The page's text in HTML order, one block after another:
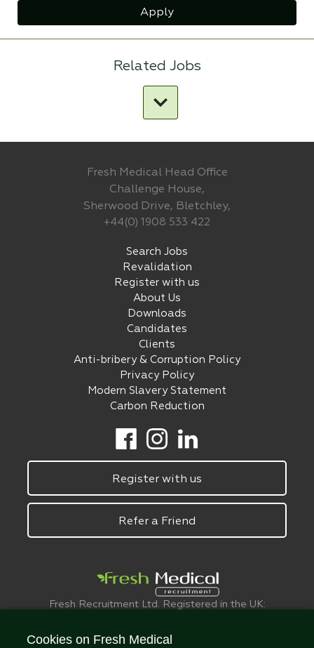
Apply
Related Jobs
Fresh Medical Head Office
Challenge House,
Sherwood Drive, Bletchley,
+44(0) 1908 533 422
Search Jobs
Revalidation
Register with us
About Us
Downloads
Candidates
Clients
Anti-bribery & Corruption Policy
Privacy Policy
Modern Slavery Statement
Carbon Reduction
Register with us
Refer a Friend
Fresh Recruitment Ltd. Registered in the UK:
© FreshMedical 2008 -
Cookies on Fresh Medical